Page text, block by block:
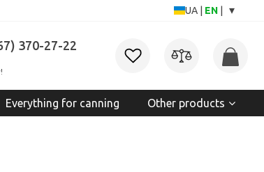
UA EN ▾
370-27-22
Everything for canning Other products